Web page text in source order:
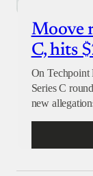
Moove
C, hits
On Techpoint
Series C
new